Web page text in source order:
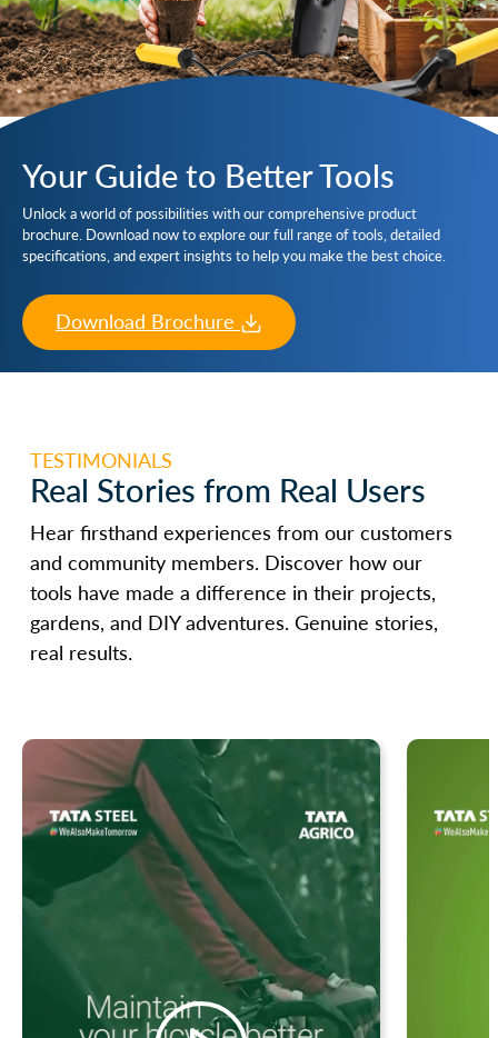
Your Guide to Better Tools
Unlock a world of possibilities with our comprehensive product
brochure. Download now to explore our full range of tools, detailed
specifications, and expert insights to help you make the best choice.
Download Brochure
TESTIMONIALS
Real Stories from Real Users
Hear firsthand experiences from our customers
and community members. Discover how our
tools have made a difference in their projects,
gardens, and DIY adventures. Genuine stories,
real results.